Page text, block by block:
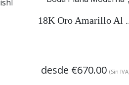
18K Oro Amarillo Al
desde €670.00(Sin